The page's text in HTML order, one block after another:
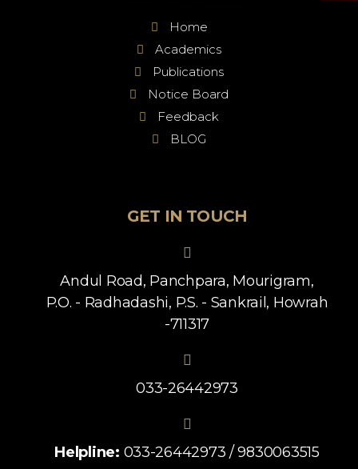
Home
Academics
Publications
Notice Board
Feedback
BLOG
GET IN TOUCH
Andul Road, Panchpara, Mourigram,
P.O. - Radhadashi, P.S. - Sankrail, Howrah
-711317
033-26442973
Helpline: 033-26442973 / 9830063515